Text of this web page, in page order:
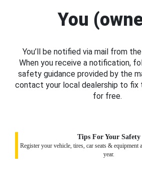
You
You’ll be notified via mail from
When you receive a notification,
safety guidance provided by the
contact your local dealership to fix
for free.
Tips For Your Safety
Register your vehicle, tires, car seats & equipment
year.